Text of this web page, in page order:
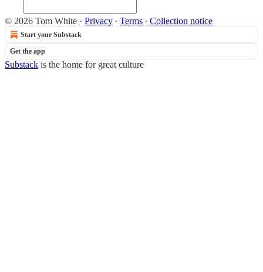
© 2026 Tom White · Privacy ∙ Terms ∙ Collection notice
Start your Substack
Get the app
Substack is the home for great culture